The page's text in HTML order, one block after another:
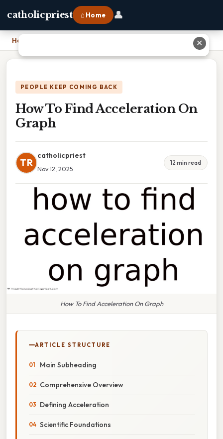
catholicpriest ⌂ Home 👤
Home
PEOPLE KEEP COMING BACK
How To Find Acceleration On
Graph
TR
catholicpriest
Nov 12, 2025
12 min read
How To Find Acceleration On Graph
ARTICLE STRUCTURE
Main Subheading
Comprehensive Overview
Defining Acceleration
Scientific Foundations
✕